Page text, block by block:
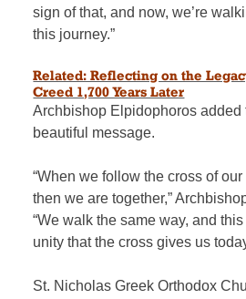
sign of that, and now, we’re
this journey.”
Related: Reflecting on the
Creed 1,700 Years Later
Archbishop Elpidophoros added
beautiful message.
“When we follow the cross of
then we are together,”
“We walk the same way, and
unity that the cross gives us
St. Nicholas Greek Orthodox